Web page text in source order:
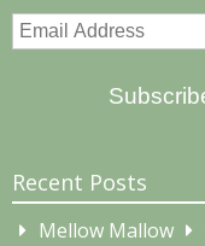
Email
Recent Posts
Mellow Mallow